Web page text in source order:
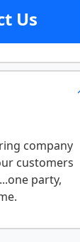
Us
company
customers
party,